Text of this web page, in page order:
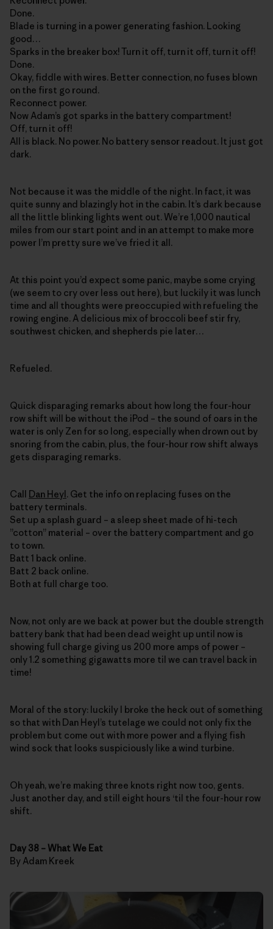
Done.
Blade is turning in a power generating fashion. Looking
good…
Sparks in the breaker box! Turn it off, turn it off, turn it off!
Done.
Okay, fiddle with wires. Better connection, no fuses blown
on the first go round.
Reconnect power.
Now Adam’s got sparks in the battery compartment!
Off, turn it off!
All is black. No power. No battery sensor readout. It just got
dark.
Not because it was the middle of the night. In fact, it was
quite sunny and blazingly hot in the cabin. It’s dark because
all the little blinking lights went out. We’re 1,000 nautical
miles from our start point and in an attempt to make more
power I’m pretty sure we’ve fried it all.
At this point you’d expect some panic, maybe some crying
(we seem to cry over less out here), but luckily it was lunch
time and all thoughts were preoccupied with refueling the
rowing engine. A delicious mix of broccoli beef stir fry,
southwest chicken, and shepherds pie later…
Refueled.
Quick disparaging remarks about how long the four-hour
row shift will be without the iPod – the sound of oars in the
water is only Zen for so long, especially when drown out by
snoring from the cabin, plus, the four-hour row shift always
gets disparaging remarks.
Call Dan Heyl. Get the info on replacing fuses on the
battery terminals.
Set up a splash guard – a sleep sheet made of hi-tech
”cotton” material – over the battery compartment and go
to town.
Batt 1 back online.
Batt 2 back online.
Both at full charge too.
Now, not only are we back at power but the double strength
battery bank that had been dead weight up until now is
showing full charge giving us 200 more amps of power –
only 1.2 something gigawatts more til we can travel back in
time!
Moral of the story: luckily I broke the heck out of something
so that with Dan Heyl’s tutelage we could not only fix the
problem but come out with more power and a flying fish
wind sock that looks suspiciously like a wind turbine.
Oh yeah, we’re making three knots right now too, gents.
Just another day, and still eight hours ‘til the four-hour row
shift.
Day 38 – What We Eat
By Adam Kreek